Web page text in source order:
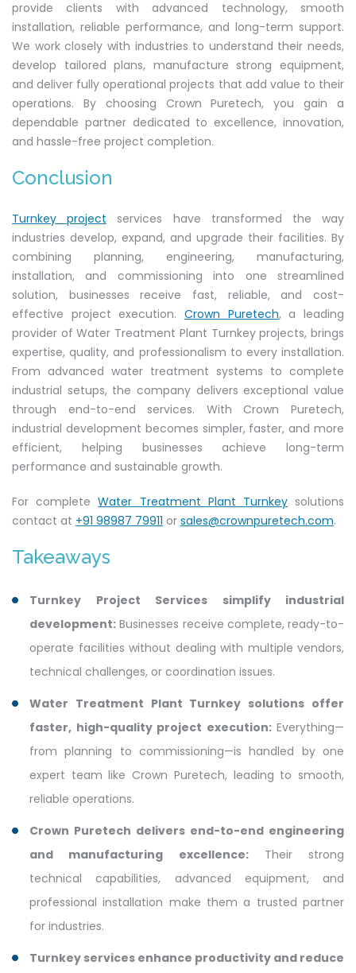
provide clients with advanced technology, smooth
installation, reliable performance, and long-term support.
We work closely with industries to understand their needs,
develop tailored plans, manufacture strong equipment,
and deliver fully operational projects that add value to their
operations. By choosing Crown Puretech, you gain a
dependable partner dedicated to excellence, innovation,
and hassle-free project completion.
Conclusion
Turnkey project services have transformed the way
industries develop, expand, and upgrade their facilities. By
combining planning, engineering, manufacturing,
installation, and commissioning into one streamlined
solution, businesses receive fast, reliable, and cost-
effective project execution. Crown Puretech, a leading
provider ofWater Treatment Plant Turnkey projects, brings
expertise, quality, and professionalism to every installation.
From advanced water treatment systems to complete
industrial setups, the company delivers exceptional value
through end-to-end services. With Crown Puretech,
industrial development becomes simpler, faster, and more
efficient, helping businesses achieve long-term
performance and sustainable growth.
For completeWater Treatment Plant Turnkeysolutions
contact at +91 98987 79911 or sales@crownpuretech.com.
Takeaways
Turnkey Project Services simplify industrial
development: Businesses receive complete, ready-to-
operate facilities without dealing with multiple vendors,
technical challenges, or coordination issues.
Water Treatment Plant Turnkey solutions offer
faster, high-quality project execution:Everything—
from planning to commissioning—is handled by one
expert team like Crown Puretech, leading to smooth,
reliable operations.
Crown Puretech delivers end-to-end engineering
and manufacturing excellence:Their strong
technical capabilities, advanced equipment, and
professional installation make them a trusted partner
for industries.
Turnkey services enhance productivity and reduce